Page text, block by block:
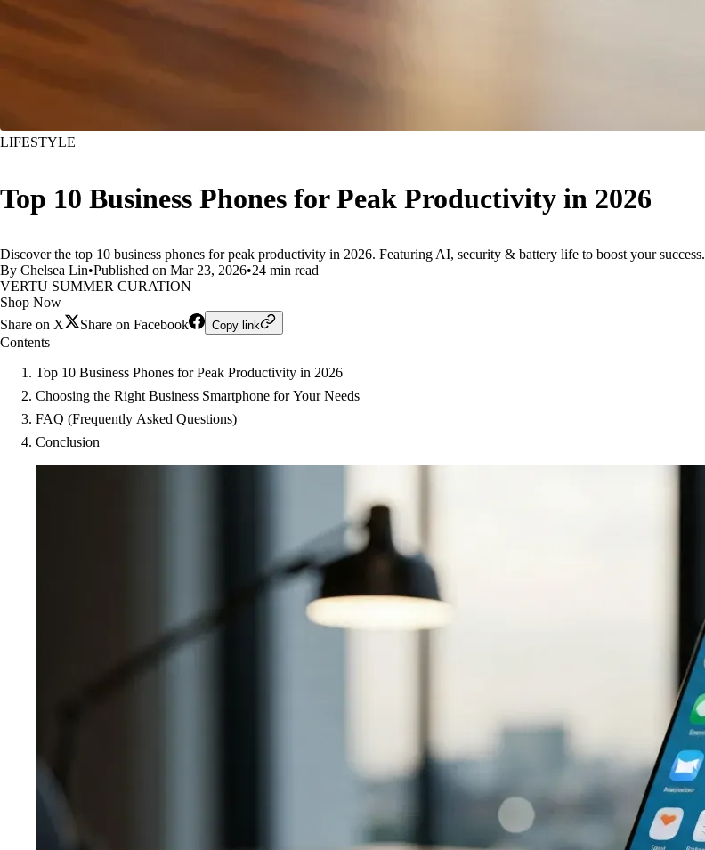
LIFESTYLE
Top 10 Business Phones for Peak Productivity in 2026
Discover the top 10 business phones for peak productivity in 2026. Featuring AI, security & battery life to boost your success.
By Chelsea Lin•Published on Mar 23, 2026•24 min read
VERTU SUMMER CURATION
Shop Now
Share on X
Share on Facebook Copy link
Contents
Top 10 Business Phones for Peak Productivity in 2026
Choosing the Right Business Smartphone for Your Needs
FAQ (Frequently Asked Questions)
Conclusion